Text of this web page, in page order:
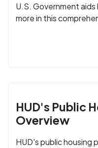
U.S. Government
more in this
HUD's Public
Overview
HUD's public housing